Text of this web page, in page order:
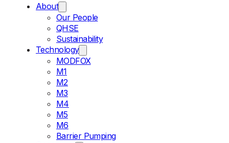
About
Our People
QHSE
Sustainability
Technology
MODFOX
M1
M2
M3
M4
M5
M6
Barrier Pumping